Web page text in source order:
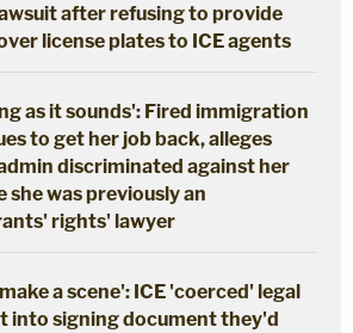
after refusing to provide
license plates to ICE agents
as it sounds': Fired immigration
to get her job back, alleges
discriminated against her
she was previously an
rights' lawyer
a scene': ICE 'coerced' legal
into signing document they'd